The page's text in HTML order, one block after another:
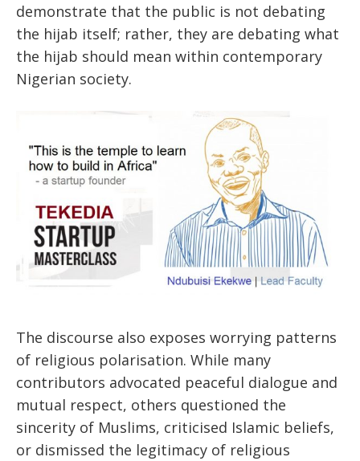
demonstrate that the public is not debating
the hijab itself; rather, they are debating what
the hijab should mean within contemporary
Nigerian society.
The discourse also exposes worrying patterns
of religious polarisation. While many
contributors advocated peaceful dialogue and
mutual respect, others questioned the
sincerity of Muslims, criticised Islamic beliefs,
or dismissed the legitimacy of religious